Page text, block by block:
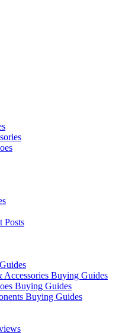
Posts
Buying Guides
Buying Guides
Buying Guides